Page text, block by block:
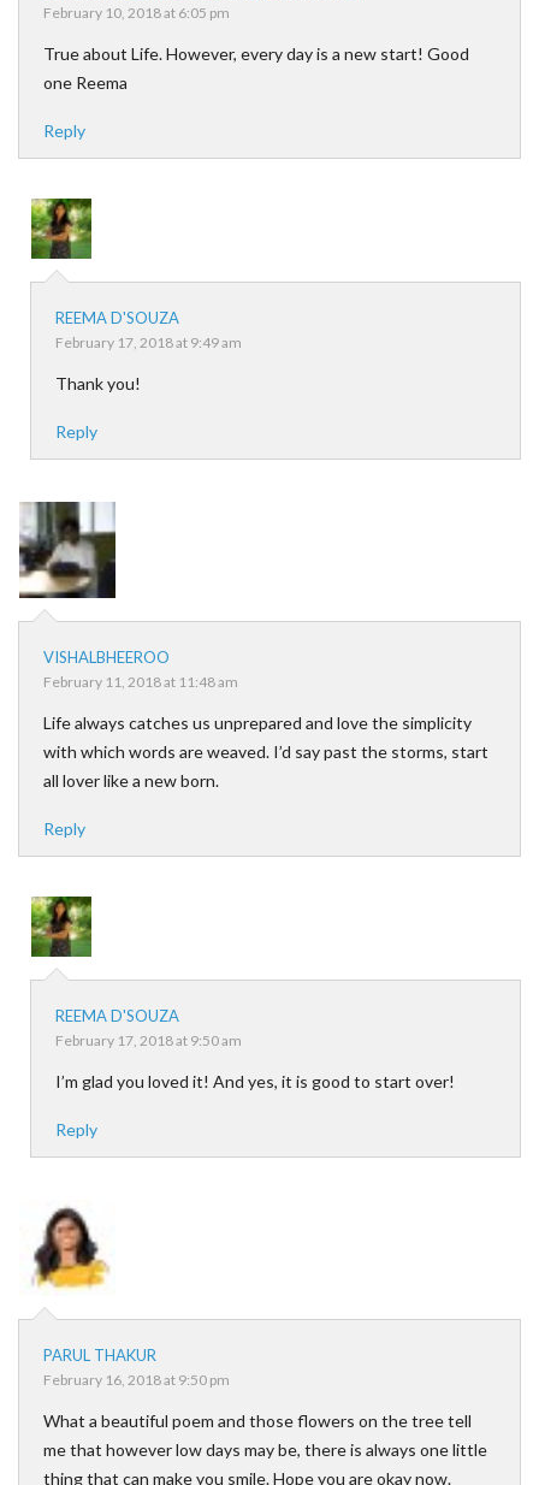
February 10, 2018 at 6:05 pm
True about Life. However, every day is a new start! Good
one Reema
Reply
REEMA D'SOUZA
February 17, 2018 at 9:49 am
Thank you!
Reply
VISHALBHEEROO
February 11, 2018 at 11:48 am
Life always catches us unprepared and love the simplicity
with which words are weaved. I’d say past the storms, start
all lover like a new born.
Reply
REEMA D'SOUZA
February 17, 2018 at 9:50 am
I’m glad you loved it! And yes, it is good to start over!
Reply
PARUL THAKUR
February 16, 2018 at 9:50 pm
What a beautiful poem and those flowers on the tree tell
me that however low days may be, there is always one little
thing that can make you smile. Hope you are okay now.